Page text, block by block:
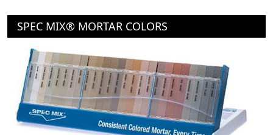
SPEC MIX® MORTAR COLORS